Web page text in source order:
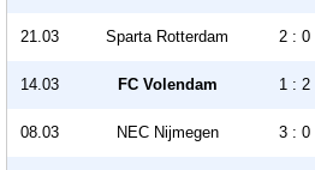
21.03 Sparta Rotterdam 2 : 0
14.03 FC Volendam 1 : 2
08.03 NEC Nijmegen 3 : 0